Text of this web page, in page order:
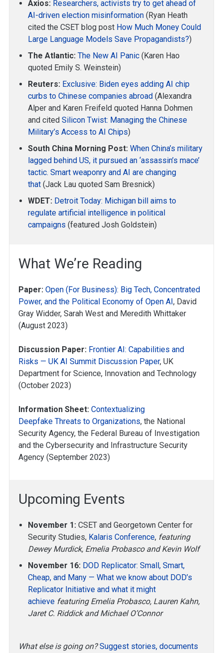
Axios: Researchers, activists try to get ahead of
AI-driven election misinformation (Ryan Heath
cited the CSET blog post How Much Money Could
Large Language Models Save Propagandists?)
The Atlantic: The New AI Panic (Karen Hao
quoted Emily S. Weinstein)
Reuters: Exclusive: Biden eyes adding AI chip
curbs to Chinese companies abroad (Alexandra
Alper and Karen Freifeld quoted Hanna Dohmen
and citedSilicon Twist: Managing the Chinese
Military’s Access to AI Chips)
South China Morning Post: When China’s military
lagged behind US, it pursued an ‘assassin’s mace’
tactic. Smart weaponry and AI are changing
that (Jack Lau quoted Sam Bresnick)
WDET: Detroit Today: Michigan bill aims to
regulate artificial intelligence in political
campaigns (featured Josh Goldstein)
What We’re Reading
Paper: Open (For Business): Big Tech, Concentrated
Power, and the Political Economy of Open AI, David
Gray Widder, Sarah West and Meredith Whittaker
(August 2023)
Discussion Paper: Frontier AI: Capabilities and
Risks — UK AI Summit Discussion Paper, UK
Department for Science, Innovation and Technology
(October 2023)
Information Sheet: Contextualizing
Deepfake Threats to Organizations, the National
Security Agency, the Federal Bureau of Investigation
and the Cybersecurity and Infrastructure Security
Agency (September 2023)
Upcoming Events
November 1: CSET and Georgetown Center for
Security Studies, Kalaris Conference, featuring
Dewey Murdick, Emelia Probasco and Kevin Wolf
November 16: DOD Replicator: Small, Smart,
Cheap, and Many — What we know about DOD’s
Replicator Initiative and what it might
achieve featuring Emelia Probasco, Lauren Kahn,
Jaret C. Riddick and Michael O’Connor
What else is going on? Suggest stories, documents